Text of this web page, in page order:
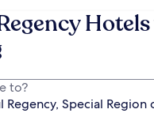
to?
Regency, Special